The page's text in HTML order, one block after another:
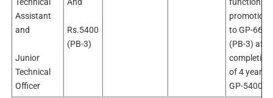
Technical
Assistant
and
Junior
Technical
Officer
And
Rs.5400
(PB-3)
functional
promotion
to GP-6600
(PB-3) after
completion
of 4 years
GP-5400